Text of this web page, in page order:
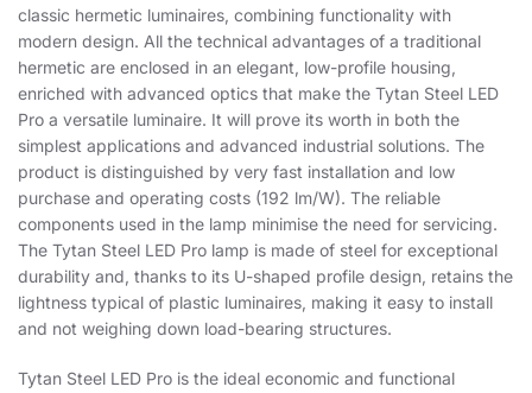
classic hermetic luminaires, combining functionality with
modern design. All the technical advantages of a traditional
hermetic are enclosed in an elegant, low-profile housing,
enriched with advanced optics that make the Tytan Steel LED
Pro a versatile luminaire. It will prove its worth in both the
simplest applications and advanced industrial solutions. The
product is distinguished by very fast installation and low
purchase and operating costs (192 lm/W). The reliable
components used in the lamp minimise the need for servicing.
The Tytan Steel LED Pro lamp is made of steel for exceptional
durability and, thanks to its U-shaped profile design, retains the
lightness typical of plastic luminaires, making it easy to install
and not weighing down load-bearing structures.
Tytan Steel LED Pro is the ideal economic and functional